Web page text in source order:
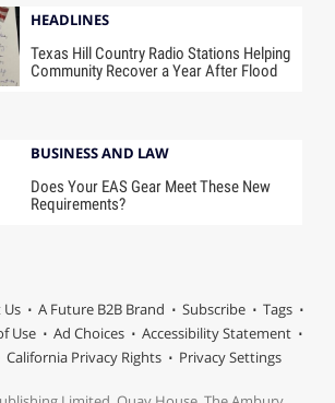
HEADLINES
Texas Hill Country Radio Stations Helping
Community Recover a Year After Flood
BUSINESS AND LAW
Does Your EAS Gear Meet These New
Requirements?
A Future B2B Brand Subscribe
Tags
Use Ad Choices
Accessibility Statement
California Privacy Rights Privacy Settings